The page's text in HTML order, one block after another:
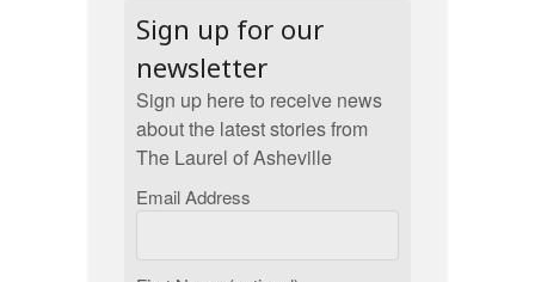
Sign up for our
newsletter
Sign up here to receive news
about the latest stories from
The Laurel of Asheville
Email Address